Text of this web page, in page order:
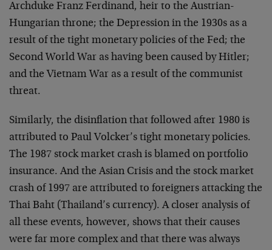
Archduke Franz Ferdinand, heir to the Austrian-
Hungarian throne; the Depression in the 1930s as a
result of the tight monetary policies of the Fed; the
Second World War as having been caused by Hitler;
and the Vietnam War as a result of the communist
threat.
Similarly, the disinflation that followed after 1980 is
attributed to Paul Volcker’s tight monetary policies.
The 1987 stock market crash is blamed on portfolio
insurance. And the Asian Crisis and the stock market
crash of 1997 are attributed to foreigners attacking the
Thai Baht (Thailand’s currency). A closer analysis of
all these events, however, shows that their causes
were far more complex and that there was always